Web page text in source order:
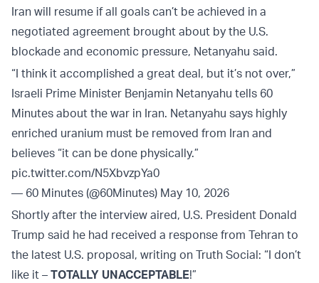
Iran will resume if all goals can’t be achieved in a
negotiated agreement brought about by the U.S.
blockade and economic pressure, Netanyahu said.
“I think it accomplished a great deal, but it’s not over,”
Israeli Prime Minister Benjamin Netanyahu tells 60
Minutes about the war in Iran. Netanyahu says highly
enriched uranium must be removed from Iran and
believes “it can be done physically.”
pic.twitter.com/N5XbvzpYa0
— 60 Minutes (@60Minutes) May 10, 2026
Shortly after the interview aired, U.S. President Donald
Trump said he had received a response from Tehran to
the latest U.S. proposal, writing on Truth Social: “I don’t
like it – TOTALLY UNACCEPTABLE!”